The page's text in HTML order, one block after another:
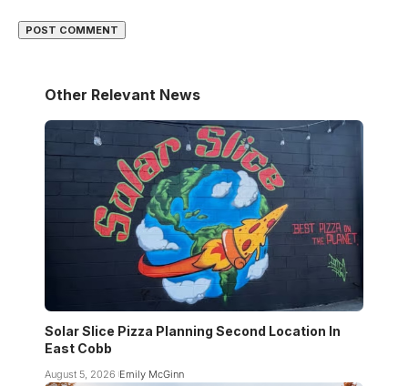
Other Relevant News
Solar Slice Pizza Planning Second Location In
East Cobb
August 5, 2026 Emily McGinn